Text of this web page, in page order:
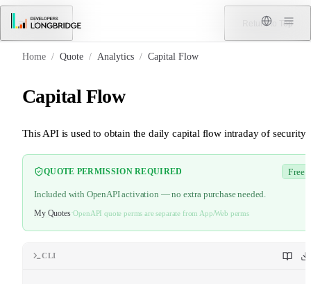
Skip to Content
Menu Return to Top
Home / Quote / Analytics / Capital Flow
Capital Flow
This API is used to obtain the daily capital flow intraday of security.
QUOTE PERMISSION REQUIRED Free
Included with OpenAPI activation — no extra purchase needed.
My Quotes·OpenAPI quote perms are separate from App/Web perms
CLI